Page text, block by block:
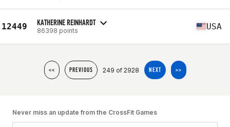
12449 KATHERINE REINHARDT
86398 points USA
<< PREVIOUS 249 of 2928 NEXT >>
Never miss an update from the CrossFit Games